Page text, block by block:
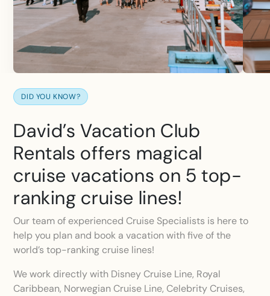
DID YOU KNOW?
David’s Vacation Club
Rentals offers magical
cruise vacations on 5 top-
ranking cruise lines!
Our team of experienced Cruise Specialists is here to
help you plan and book a vacation with five of the
world’s top-ranking cruise lines!
We work directly with Disney Cruise Line, Royal
Caribbean, Norwegian Cruise Line, Celebrity Cruises,